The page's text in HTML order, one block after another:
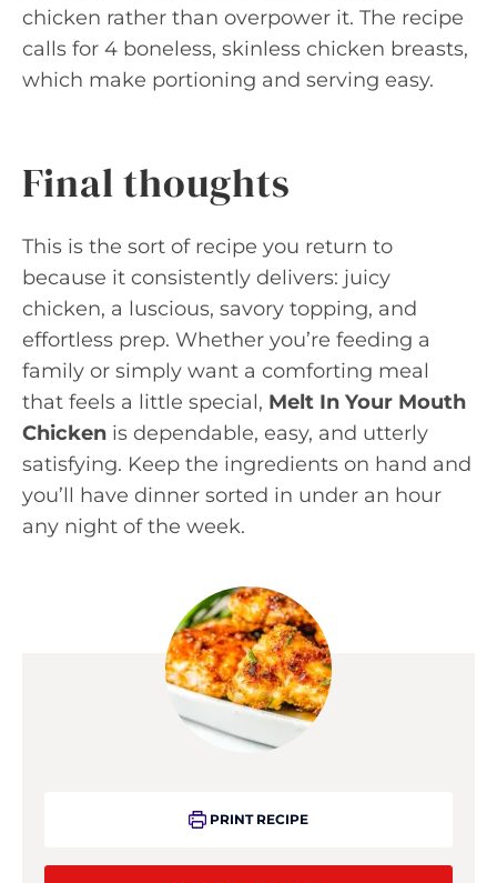
chicken rather than overpower it. The recipe
calls for 4 boneless, skinless chicken breasts,
which make portioning and serving easy.
Final thoughts
This is the sort of recipe you return to
because it consistently delivers: juicy
chicken, a luscious, savory topping, and
effortless prep. Whether you’re feeding a
family or simply want a comforting meal
that feels a little special, Melt In Your Mouth
Chicken is dependable, easy, and utterly
satisfying. Keep the ingredients on hand and
you’ll have dinner sorted in under an hour
any night of the week.
PRINT RECIPE